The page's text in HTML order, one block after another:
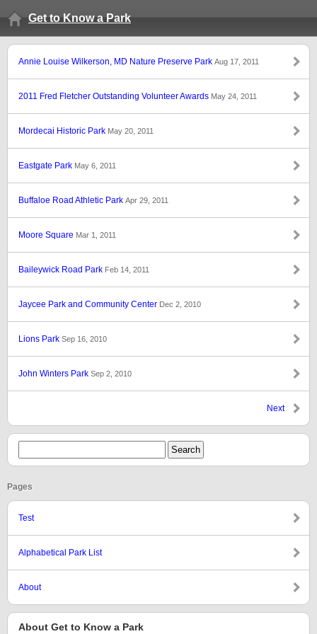
Get to Know a Park
Annie Louise Wilkerson, MD Nature Preserve Park Aug 17, 2011
2011 Fred Fletcher Outstanding Volunteer Awards May 24, 2011
Mordecai Historic Park May 20, 2011
Eastgate Park May 6, 2011
Buffaloe Road Athletic Park Apr 29, 2011
Moore Square Mar 1, 2011
Baileywick Road Park Feb 14, 2011
Jaycee Park and Community Center Dec 2, 2010
Lions Park Sep 16, 2010
John Winters Park Sep 2, 2010
Next
Pages
Test
Alphabetical Park List
About
About Get to Know a Park